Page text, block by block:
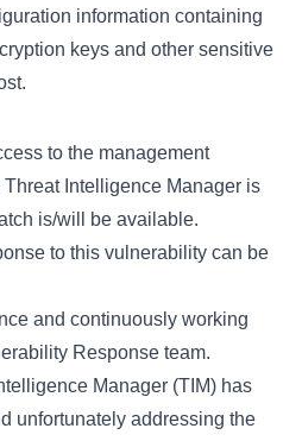
information containing
keys and other sensitive
to the management
Threat Intelligence Manager is
is/will be available.
to this vulnerability can be
and continuously working
Response team.
Manager (TIM) has
unfortunately addressing the